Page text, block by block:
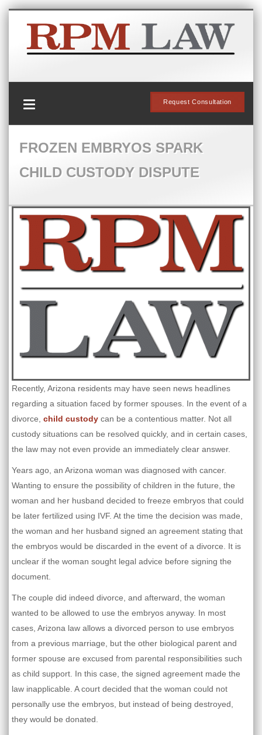
Request Consultation
FROZEN EMBRYOS SPARK
CHILD CUSTODY DISPUTE
Recently, Arizona residents may have seen news headlines
regarding a situation faced by former spouses. In the event of a
divorce, child custody can be a contentious matter. Not all
custody situations can be resolved quickly, and in certain cases,
the law may not even provide an immediately clear answer.
Years ago, an Arizona woman was diagnosed with cancer.
Wanting to ensure the possibility of children in the future, the
woman and her husband decided to freeze embryos that could
be later fertilized using IVF. At the time the decision was made,
the woman and her husband signed an agreement stating that
the embryos would be discarded in the event of a divorce. It is
unclear if the woman sought legal advice before signing the
document.
The couple did indeed divorce, and afterward, the woman
wanted to be allowed to use the embryos anyway. In most
cases, Arizona law allows a divorced person to use embryos
from a previous marriage, but the other biological parent and
former spouse are excused from parental responsibilities such
as child support. In this case, the signed agreement made the
law inapplicable. A court decided that the woman could not
personally use the embryos, but instead of being destroyed,
they would be donated.